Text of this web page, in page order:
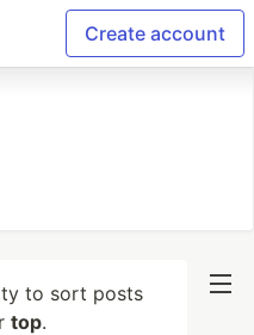
Create account
to sort posts
top.